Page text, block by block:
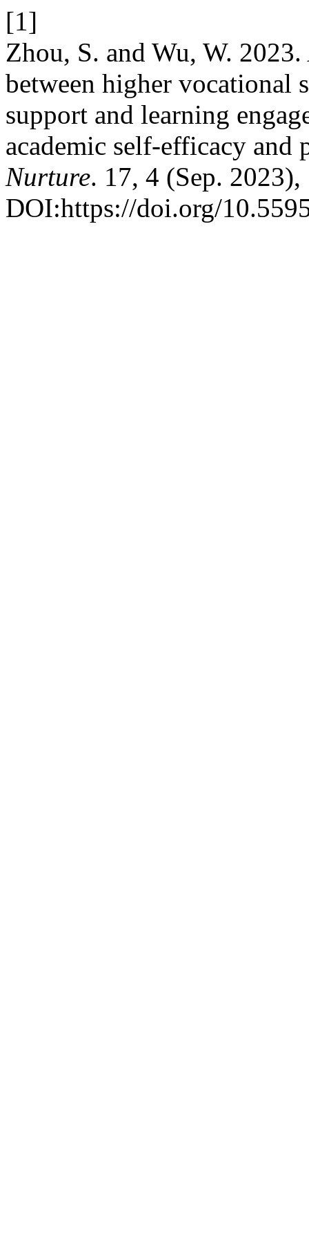
[1]
Zhou, S. and Wu, W.
between higher vocational
support and learning
academic self-efficacy and
Nurture. 17, 4 (Sep.
DOI:https://doi.org/